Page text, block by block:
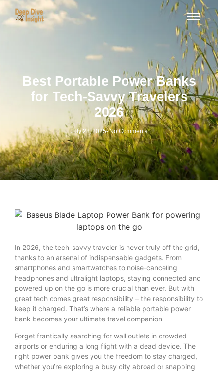
Best Portable Power Banks
for Tech-Savvy Travelers
2026
July 28, 2025-No Comments
In 2026, the tech-savvy traveler is never truly off the grid,
thanks to an arsenal of indispensable gadgets. From
smartphones and smartwatches to noise-canceling
headphones and ultralight laptops, staying connected and
powered up on the go is more crucial than ever. But with
great tech comes great responsibility – the responsibility to
keep it charged. That’s where a reliable portable power
bank becomes your ultimate travel companion.
Forget frantically searching for wall outlets in crowded
airports or enduring a long flight with a dead device. The
right power bank gives you the freedom to stay charged,
whether you’re exploring a busy city abroad or snapping